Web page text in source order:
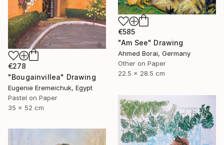
€585
"Am See" Drawing
Ahmed Borai, Germany
Other on Paper
22.5 x 28.5 cm
€278
"Bougainvillea" Drawing
Eugenie Eremeichuk, Egypt
Pastel on Paper
35 x 52 cm